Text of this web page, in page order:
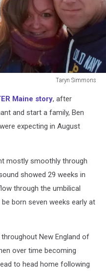
Taryn Simmons
Maine story, after
and start a family, Ben
expecting in August
mostly smoothly through
showed 29 weeks in
through the umbilical
born seven weeks early at
New England of
over time becoming
to head home following